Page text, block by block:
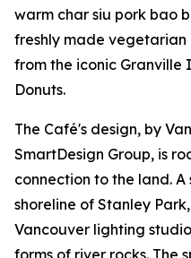
warm char siu pork bao
freshly made
from the iconic Granville
Donuts.
The Café's design, by
SmartDesign Group, is
connection to the land.
shoreline of Stanley
Vancouver lighting